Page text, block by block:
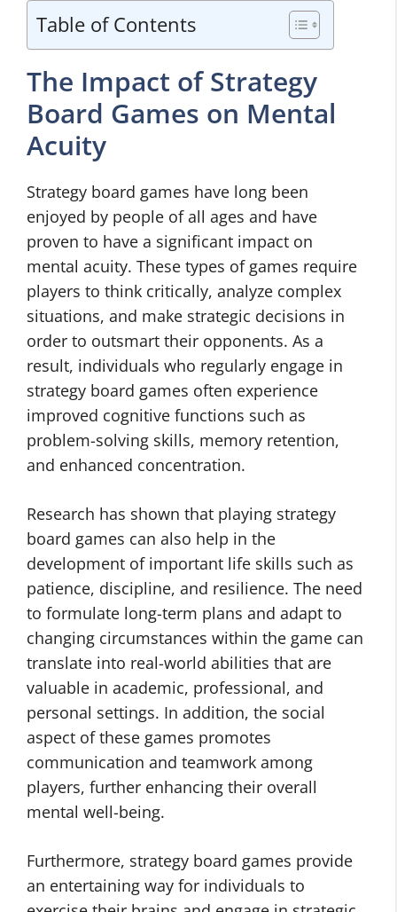
Table of Contents
The Impact of Strategy
Board Games on Mental
Acuity
Strategy board games have long been
enjoyed by people of all ages and have
proven to have a significant impact on
mental acuity. These types of games require
players to think critically, analyze complex
situations, and make strategic decisions in
order to outsmart their opponents. As a
result, individuals who regularly engage in
strategy board games often experience
improved cognitive functions such as
problem-solving skills, memory retention,
and enhanced concentration.
Research has shown that playing strategy
board games can also help in the
development of important life skills such as
patience, discipline, and resilience. The need
to formulate long-term plans and adapt to
changing circumstances within the game can
translate into real-world abilities that are
valuable in academic, professional, and
personal settings. In addition, the social
aspect of these games promotes
communication and teamwork among
players, further enhancing their overall
mental well-being.
Furthermore, strategy board games provide
an entertaining way for individuals to